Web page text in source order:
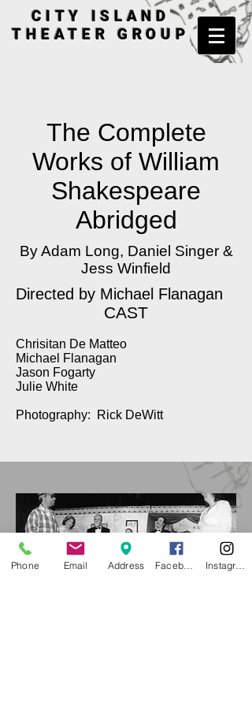
CITY ISLAND
THEATER GROUP
The Complete
Works of William
Shakespeare
Abridged
By Adam Long, Daniel Singer &
Jess Winfield
Directed by Michael Flanagan
CAST
Chrisitan De Matteo
Michael Flanagan
Jason Fogarty
Julie White
Photography: Rick DeWitt
Phone Email Address